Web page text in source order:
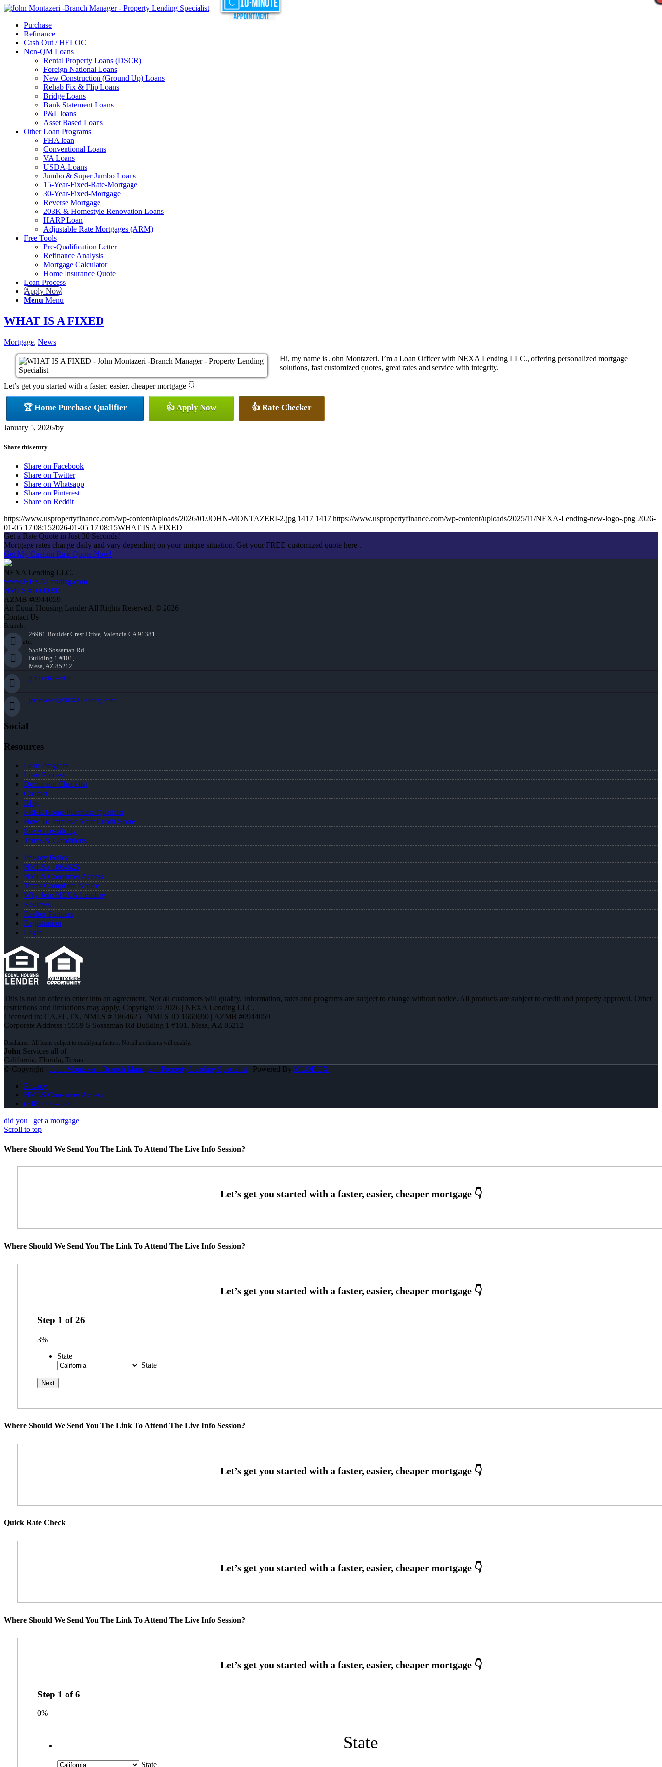
Purchase
Refinance
Cash Out / HELOC
Non-QM Loans
Rental Property Loans (DSCR)
Foreign National Loans
New Construction (Ground Up) Loans
Rehab Fix & Flip Loans
Bridge Loans
Bank Statement Loans
P&L loans
Asset Based Loans
Other Loan Programs
FHA loan
Conventional Loans
VA Loans
USDA-Loans
Jumbo & Super Jumbo Loans
15-Year-Fixed-Rate-Mortgage
30-Year-Fixed-Mortgage
Reverse Mortgage
203K & Homestyle Renovation Loans
HARP Loan
Adjustable Rate Mortgages (ARM)
Free Tools
Pre-Qualification Letter
Refinance Analysis
Mortgage Calculator
Home Insurance Quote
Loan Process
Apply Now
Menu Menu
WHAT IS A FIXED
Mortgage, News
Hi, my name is John Montazeri. I’m a Loan Officer with NEXA Lending LLC., offering personalized mortgage
solutions, fast customized quotes, great rates and service with integrity.
Let’s get you started with a faster, easier, cheaper mortgage 👇
🏆 Home Purchase Qualifier 👍 Apply Now 👍 Rate Checker
January 5, 2026/by
Share this entry
Share on Facebook
Share on Twitter
Share on Whatsapp
Share on Pinterest
Share on Reddit
https://www.uspropertyfinance.com/wp-content/uploads/2026/01/JOHN-MONTAZERI-2.jpg 1417 1417 https://www.uspropertyfinance.com/wp-content/uploads/2025/11/NEXA-Lending-new-logo-.png 2026-
01-05 17:08:152026-01-05 17:08:15WHAT IS A FIXED
Get a Rate Quote in Just 30 Seconds!
Mortgage rates change daily and vary depending on your unique situation. Get your FREE customized quote here .
Get My Custom Rate Quote Now!
NEXA Lending LLC.
www.NEXALending.com
NMLS #1660690
AZMB #0944059
An Equal Housing Lender All Rights Reserved. © 2026
Contact Us
Branch:
26961 Boulder Crest Drive, Valencia CA 91381
Corporate:
5559 S Sossaman Rd
Building 1 #101,
Mesa, AZ 85212
(818) 660-2660
jmontazeri@NEXALending.com
Social
Resources
Loan Program
Loan Process
Document Checklist
Contact
Blog
FREE Home Purchase Qualifier
How To Improve Your Credit Score
Site Accessibility
Terms & Conditions
Privacy Policy
NMLS# 1864625
NMLS Consumer Access
Texas Complaint Notice
Why Join NEXA Lending
Reviews
Realtor Partners
Registration
Login
This is not an offer to enter into an agreement. Not all customers will qualify. Information, rates and programs are subject to change without notice. All products are subject to credit and property approval. Other
restrictions and limitations may apply. Copyright © 2026 | NEXA Lending LLC.
Licensed In: CA,FL,TX, NMLS # 1864625 | NMLS ID 1660690 | AZMB #0944059
Corporate Address : 5559 S Sossaman Rd Building 1 #101, Mesa, AZ 85212
John Services all of
California, Florida, Texas
© Copyright - John Montazeri -Branch Manager - Property Lending Specialist | Powered By MLOBOX
Privacy
NMLS Consumer Access
(818) 660-2660
did you
get a mortgage
Scroll to top
Where Should We Send You The Link To Attend The Live Info Session?
Where Should We Send You The Link To Attend The Live Info Session?
Step 1 of26
3%
State
State
Where Should We Send You The Link To Attend The Live Info Session?
Quick Rate Check
Where Should We Send You The Link To Attend The Live Info Session?
Step 1 of6
0%
State
State